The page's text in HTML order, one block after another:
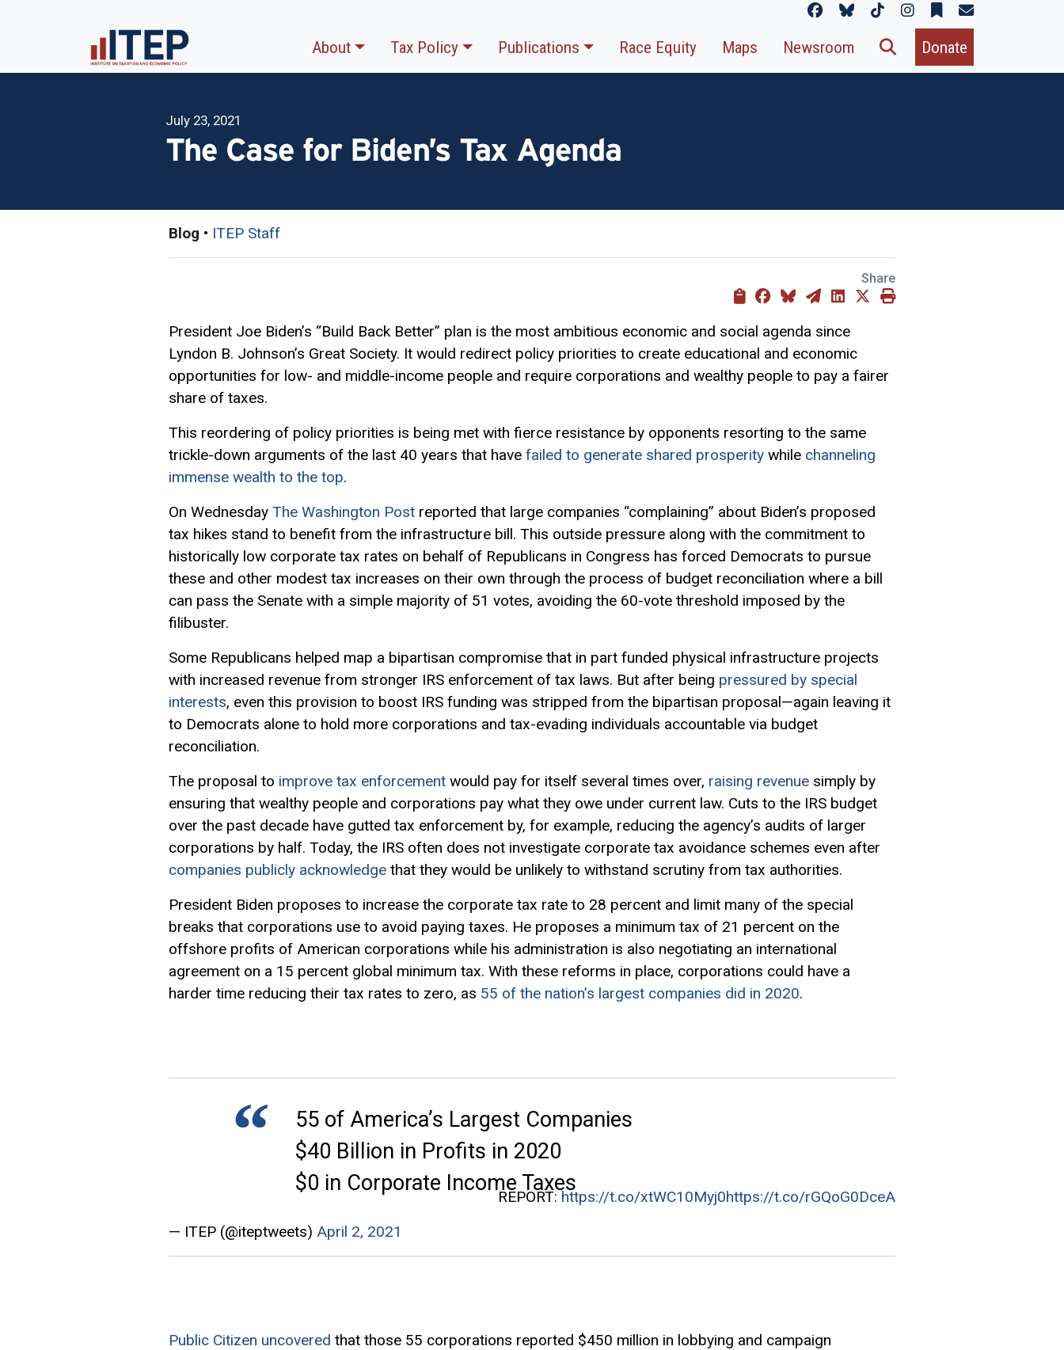
About Tax Policy Publications Race Equity Maps Newsroom Donate
July 23, 2021
The Case for Biden’s Tax Agenda
Blog • ITEP Staff
Share
President Joe Biden’s “Build Back Better” plan is the most ambitious economic and social agenda since
Lyndon B. Johnson’s Great Society. It would redirect policy priorities to create educational and economic
opportunities for low- and middle-income people and require corporations and wealthy people to pay a fairer
share of taxes.
This reordering of policy priorities is being met with fierce resistance by opponents resorting to the same
trickle-down arguments of the last 40 years that have failed to generate shared prosperity while channeling
immense wealth to the top.
On Wednesday The Washington Post reported that large companies “complaining” about Biden’s proposed
tax hikes stand to benefit from the infrastructure bill. This outside pressure along with the commitment to
historically low corporate tax rates on behalf of Republicans in Congress has forced Democrats to pursue
these and other modest tax increases on their own through the process of budget reconciliation where a bill
can pass the Senate with a simple majority of 51 votes, avoiding the 60-vote threshold imposed by the
filibuster.
Some Republicans helped map a bipartisan compromise that in part funded physical infrastructure projects
with increased revenue from stronger IRS enforcement of tax laws. But after being pressured by special
interests, even this provision to boost IRS funding was stripped from the bipartisan proposal—again leaving it
to Democrats alone to hold more corporations and tax-evading individuals accountable via budget
reconciliation.
The proposal to improve tax enforcement would pay for itself several times over, raising revenue simply by
ensuring that wealthy people and corporations pay what they owe under current law. Cuts to the IRS budget
over the past decade have gutted tax enforcement by, for example, reducing the agency’s audits of larger
corporations by half. Today, the IRS often does not investigate corporate tax avoidance schemes even after
companies publicly acknowledge that they would be unlikely to withstand scrutiny from tax authorities.
President Biden proposes to increase the corporate tax rate to 28 percent and limit many of the special
breaks that corporations use to avoid paying taxes. He proposes a minimum tax of 21 percent on the
offshore profits of American corporations while his administration is also negotiating an international
agreement on a 15 percent global minimum tax. With these reforms in place, corporations could have a
harder time reducing their tax rates to zero, as 55 of the nation’s largest companies did in 2020.
55 of America’s Largest Companies
$40 Billion in Profits in 2020
$0 in Corporate Income Taxes
REPORT: https://t.co/xtWC10Myj0https://t.co/rGQoG0DceA
— ITEP (@iteptweets) April 2, 2021
Public Citizen uncovered that those 55 corporations reported $450 million in lobbying and campaign